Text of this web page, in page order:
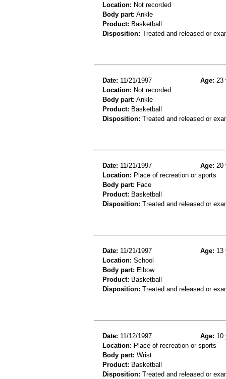
Location: Not recorded
Body part: Ankle
Product: Basketball
Disposition: Treated and released or
Date: 11/21/1997 Age: 23
Location: Not recorded
Body part: Ankle
Product: Basketball
Disposition: Treated and released or
Date: 11/21/1997 Age: 20
Location: Place of recreation or sports
Body part: Face
Product: Basketball
Disposition: Treated and released or
Date: 11/21/1997 Age: 13
Location: School
Body part: Elbow
Product: Basketball
Disposition: Treated and released or
Date: 11/12/1997 Age: 10
Location: Place of recreation or sports
Body part: Wrist
Product: Basketball
Disposition: Treated and released or